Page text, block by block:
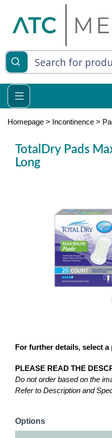
Living
Relief
Homepage > Incontinence >
TotalDry Pads
Long
For further details, select
PLEASE READ THE
Do not order based on the
Refer to Description and
Options